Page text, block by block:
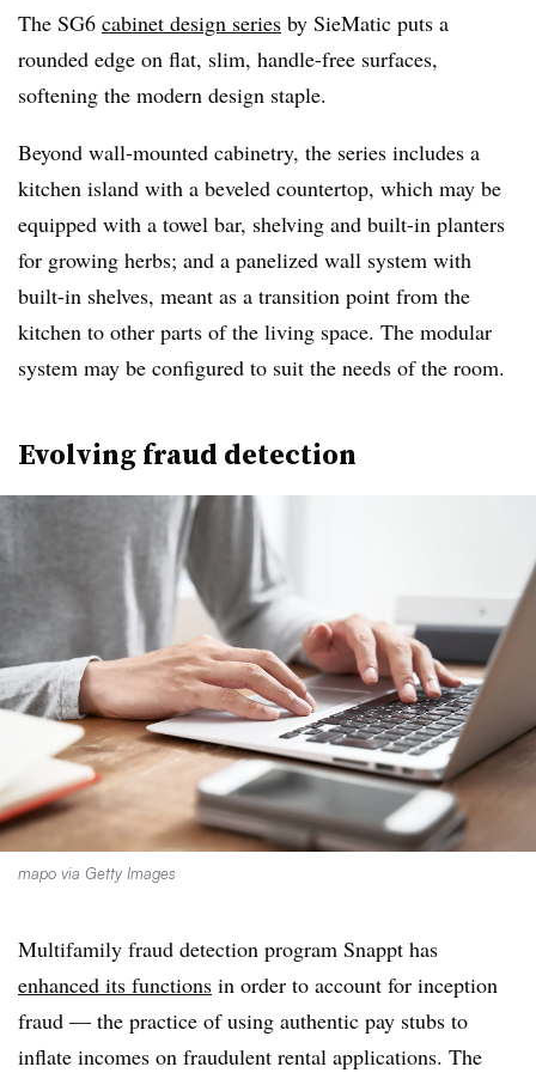
The SG6 cabinet design series by SieMatic puts a
rounded edge on flat, slim, handle-free surfaces,
softening the modern design staple.
Beyond wall-mounted cabinetry, the series includes a
kitchen island with a beveled countertop, which may be
equipped with a towel bar, shelving and built-in planters
for growing herbs; and a panelized wall system with
built-in shelves, meant as a transition point from the
kitchen to other parts of the living space. The modular
system may be configured to suit the needs of the room.
Evolving fraud detection
mapo via Getty Images
Multifamily fraud detection program Snappt has
enhanced its functions in order to account for inception
fraud — the practice of using authentic pay stubs to
inflate incomes on fraudulent rental applications. The